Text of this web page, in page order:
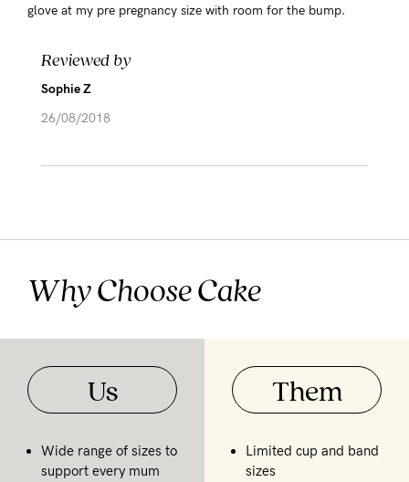
glove at my pre pregnancy size with room for the bump.
Reviewed by
Sophie Z
26/08/2018
Why Choose Cake
Us
Wide range of sizes to
support every mum
Them
Limited cup and band
sizes